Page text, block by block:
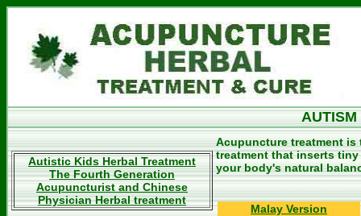
AUTISM
Autistic Kids Herbal Treatment
The Fourth Generation
Acupuncturist and Chinese
Physician Herbal treatment
Acupuncture treatment
treatment that inserts
your body's natural
Malay Version